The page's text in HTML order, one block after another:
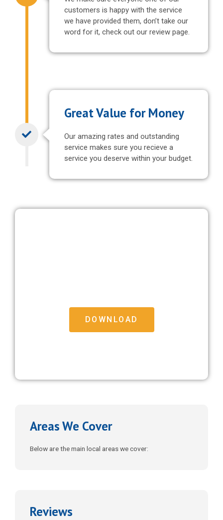
customers is happy with the service
we have provided them, don’t take our
word for it, check out our review page.
Great Value for Money
Our amazing rates and outstanding
service makes sure you recieve a
service you deserve within your budget.
DOWNLOAD
Areas We Cover
Below are the main local areas we cover:
Reviews